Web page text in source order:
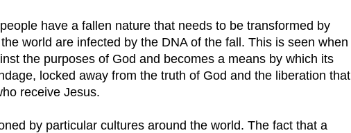
have a fallen nature that needs to be transformed by
world are infected by the DNA of the fall. This is seen when
the purposes of God and becomes a means by which its
locked away from the truth of God and the liberation that
receive Jesus.
by particular cultures around the world. The fact that a